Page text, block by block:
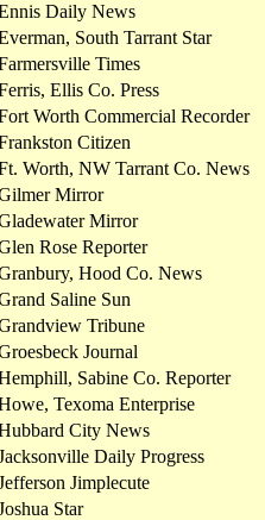
Daily News
South Tarrant Star
Times
Ellis Co. Press
Worth Commercial Recorder
Citizen
Worth, NW Tarrant Co. News
Mirror
Mirror
Rose Reporter
Hood Co. News
Saline Sun
Tribune
Journal
Sabine Co. Reporter
Texoma Enterprise
City News
Daily Progress
Jimplecute
Star